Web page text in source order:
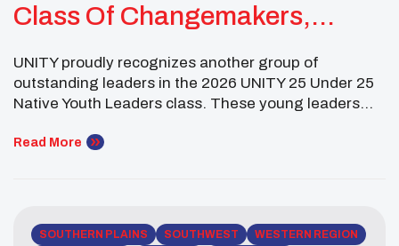
Class Of Changemakers,
Leaders!
UNITY proudly recognizes another group of
outstanding leaders in the 2026 UNITY 25 Under 25
Native Youth Leaders class. These young leaders
creating impact in their communities through
Read More
SOUTHERN PLAINS SOUTHWEST
WESTERN REGION